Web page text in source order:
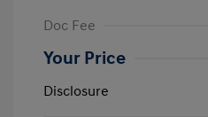
Doc Fee
Your Price
Disclosure